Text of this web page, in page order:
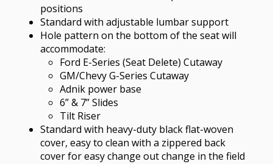
positions
Standard with adjustable lumbar support
Hole pattern on the bottom of the seat will
accommodate:
Ford E-Series (Seat Delete) Cutaway
GM/Chevy G-Series Cutaway
Adnik power base
6” & 7” Slides
Tilt Riser
Standard with heavy-duty black flat-woven
cover, easy to clean with a zippered back
cover for easy change out change in the field